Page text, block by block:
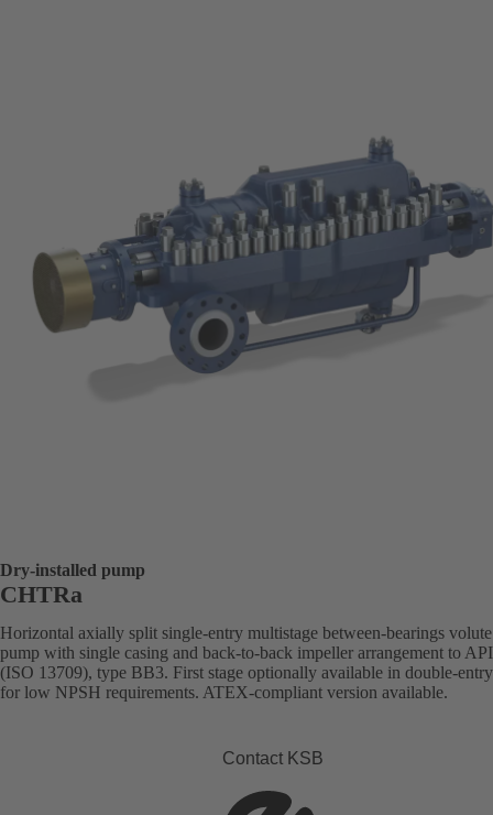
Dry-installed pump
CHTRa
Horizontal axially split single-entry multistage between-bearings
pump with single casing and back-to-back impeller arrangement to
(ISO 13709), type BB3. First stage optionally available in double-
for low NPSH requirements. ATEX-compliant version available.
Contact KSB